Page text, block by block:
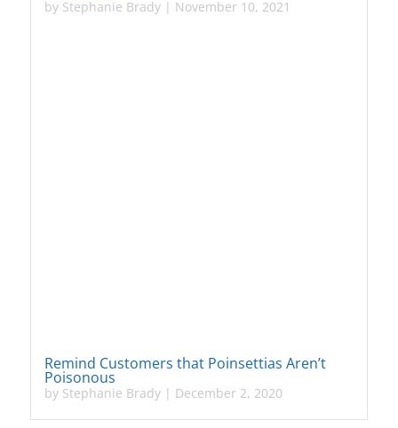
by Stephanie Brady| November 10, 2021
Remind Customers that Poinsettias Aren’t
Poisonous
by Stephanie Brady| December 2, 2020